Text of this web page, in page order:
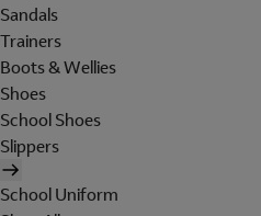
Sandals
Trainers
Boots & Wellies
Shoes
School Shoes
Slippers
School Uniform